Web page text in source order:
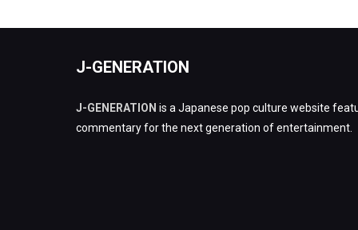
J-GENERATION
J-GENERATION is a Japanese pop culture website
commentary for the next generation of entertainment.